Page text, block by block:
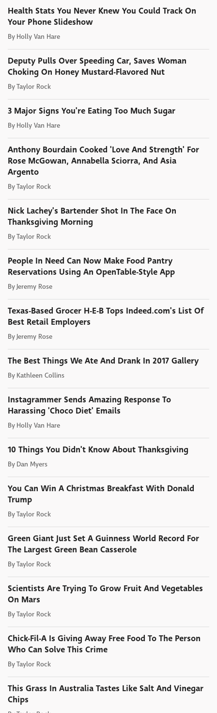
Health Stats You Never Knew You Could Track On
Your Phone Slideshow
By Holly Van Hare
Deputy Pulls Over Speeding Car, Saves Woman
Choking On Honey Mustard-Flavored Nut
ByTaylor Rock
3 Major Signs You're Eating Too Much Sugar
By Holly Van Hare
Anthony Bourdain Cooked 'Love And Strength' For
Rose McGowan, Annabella Sciorra, And Asia
Argento
ByTaylor Rock
Nick Lachey's Bartender Shot In The Face On
Thanksgiving Morning
ByTaylor Rock
People In Need Can Now Make Food Pantry
Reservations Using An OpenTable-Style App
By Jeremy Rose
Texas-Based Grocer H-E-B Tops Indeed.com's List Of
Best Retail Employers
By Jeremy Rose
The Best Things We Ate And Drank In 2017 Gallery
By Kathleen Collins
Instagrammer Sends Amazing Response To
Harassing 'Choco Diet' Emails
By Holly Van Hare
10 Things You Didn't Know About Thanksgiving
By Dan Myers
You Can Win A Christmas Breakfast With Donald
Trump
ByTaylor Rock
Green Giant Just Set A Guinness World Record For
The Largest Green Bean Casserole
ByTaylor Rock
Scientists Are Trying To Grow Fruit And Vegetables
On Mars
ByTaylor Rock
Chick-Fil-A Is Giving Away Free Food To The Person
Who Can Solve This Crime
ByTaylor Rock
This Grass In Australia Tastes Like Salt And Vinegar
Chips